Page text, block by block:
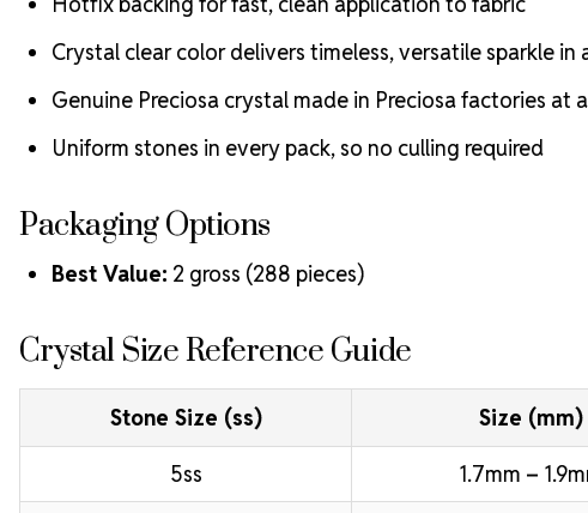
Crystal clear color delivers timeless, versatile sparkle in
Genuine Preciosa crystal made in Preciosa factories at
Uniform stones in every pack, so no culling required
Packaging Options
Best Value: 2 gross (288 pieces)
Crystal Size Reference Guide
Stone Size (ss) Size (mm)
5ss 1.7mm –